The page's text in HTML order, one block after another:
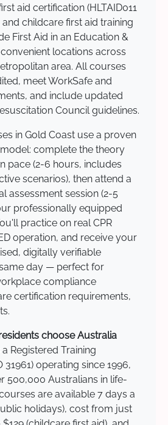
aid certification (HLTAID011
and childcare first aid training
First Aid in an Education &
locations across
area. All courses
meet WorkSafe and
and include updated
Council guidelines.
in Gold Coast use a proven
complete the theory
pace (2-6 hours, includes
scenarios), then attend a
assessment session (2-5
professionally equipped
practice on real CPR
operation, and receive your
digitally verifiable
day — perfect for
compliance
certification requirements,
choose Australia
a Registered Training
31961) operating since 1996,
500,000 Australians in life-
are available 7 days a
holidays), cost from just